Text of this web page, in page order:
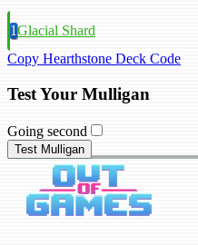
1Glacial Shard
Copy Hearthstone Deck Code
Test Your Mulligan
Going second
Test Mulligan